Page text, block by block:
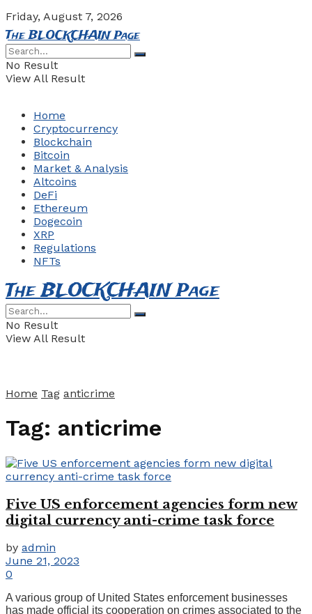
Friday, August 7, 2026
The BLOCKCHAIN Page
No Result
View All Result
Home
Cryptocurrency
Blockchain
Bitcoin
Market & Analysis
Altcoins
DeFi
Ethereum
Dogecoin
XRP
Regulations
NFTs
The BLOCKCHAIN Page
No Result
View All Result
Home Tag anticrime
Tag: anticrime
Five US enforcement agencies form new
digital currency anti-crime task force
by admin
June 21, 2023
0
A various group of United States enforcement businesses
has made official its cooperation on crimes associated to the